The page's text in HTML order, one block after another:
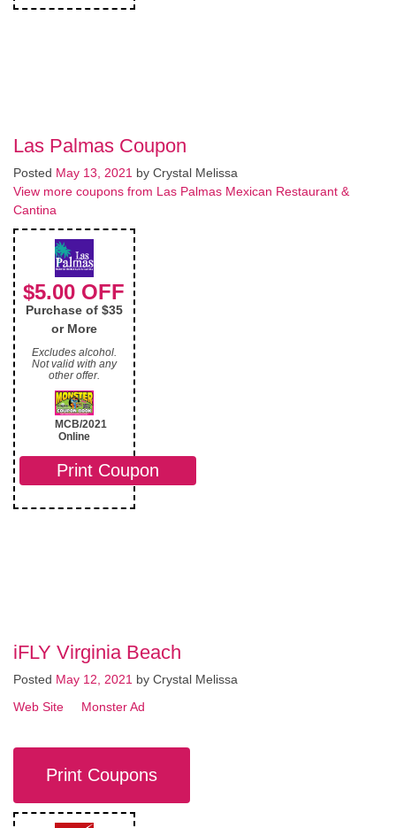
Las Palmas Coupon
Posted May 13, 2021 by Crystal Melissa
View more coupons from Las Palmas Mexican Restaurant &
Cantina
$5.00 OFF
Purchase of $35
or More
Excludes alcohol.
Not valid with any
other offer.
MCB/2021
Online
Print Coupon
iFLY Virginia Beach
Posted May 12, 2021 by Crystal Melissa
Web Site
Monster Ad
Print Coupons